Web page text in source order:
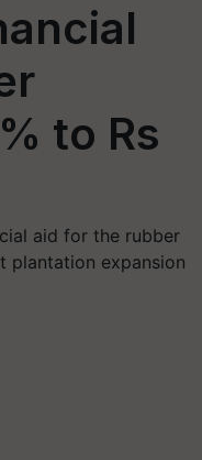
to Rs
aid for the rubber
plantation expansion